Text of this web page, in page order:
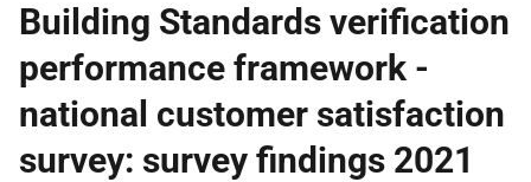
Building Standards verification
performance framework -
national customer satisfaction
survey: survey findings 2021